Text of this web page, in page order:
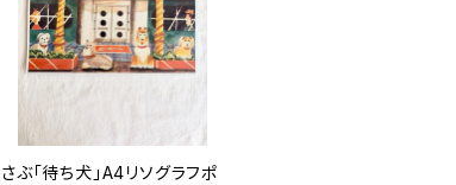
さぶ「待ち犬」A4リソグラフポ